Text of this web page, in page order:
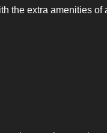
the extra amenities of